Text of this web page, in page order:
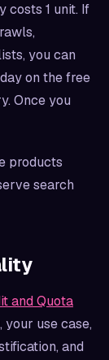
costs 1 unit. If
you can
on the free
Once you
products
search
and Quota
use case,
and